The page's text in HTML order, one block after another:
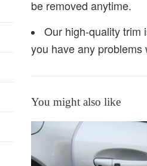
be removed anytime.
Our high-quality trim
you have any
You might also like